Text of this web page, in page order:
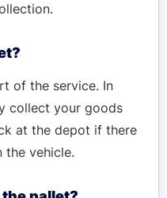
of the service. In
collect your goods
at the depot if there
the vehicle.